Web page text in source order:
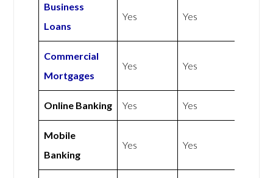
Business
Loans
Yes Yes
Commercial
Mortgages
Yes Yes
Online Banking Yes Yes
Mobile
Banking
Yes Yes